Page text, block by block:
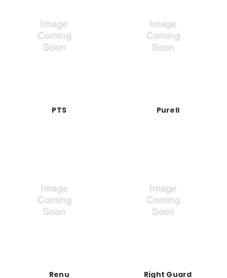
PTS Purell
Renu Right Guard